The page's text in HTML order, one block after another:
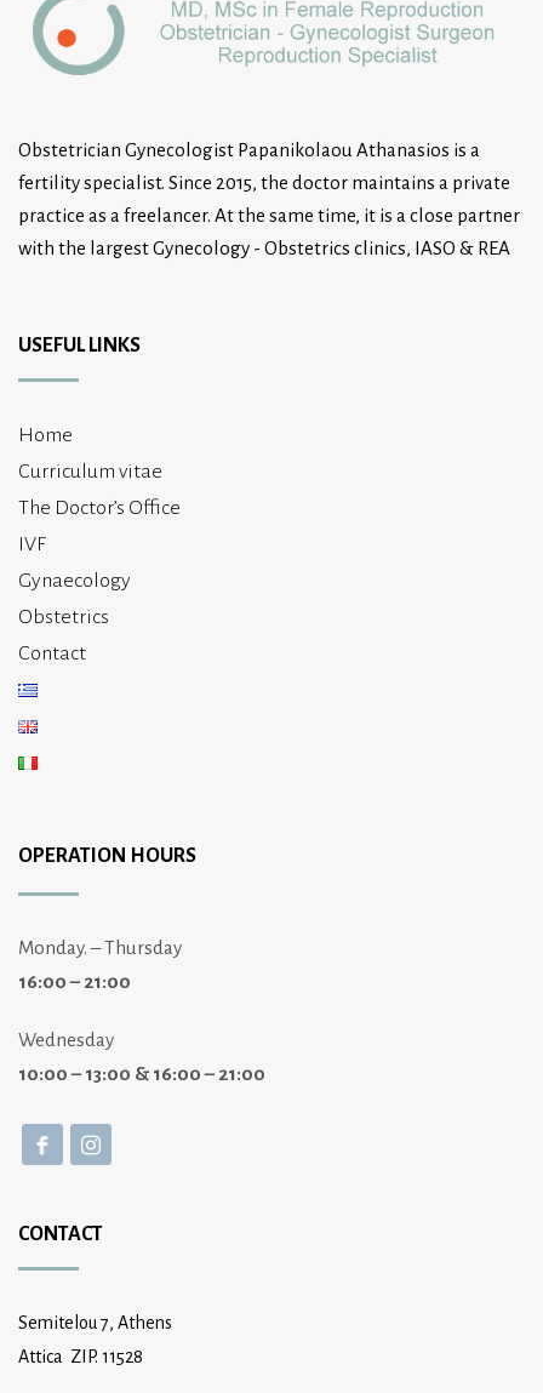
Obstetrician Gynecologist Papanikolaou Athanasios is a
fertility specialist. Since 2015, the doctor maintains a private
practice as a freelancer. At the same time, it is a close partner
with the largest Gynecology - Obstetrics clinics, IASO & REA
USEFUL LINKS
Home
Curriculum vitae
The Doctor’s Office
IVF
Gynaecology
Obstetrics
Contact
OPERATION HOURS
Monday. – Thursday
16:00 – 21:00
Wednesday
10:00 – 13:00 & 16:00 – 21:00
CONTACT
Semitelou 7, Athens
Attica ZIP. 11528